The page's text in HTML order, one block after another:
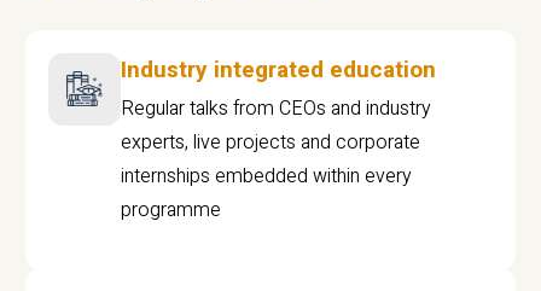
Industry integrated education
Regular talks from CEOs and industry
experts, live projects and corporate
internships embedded within every
programme